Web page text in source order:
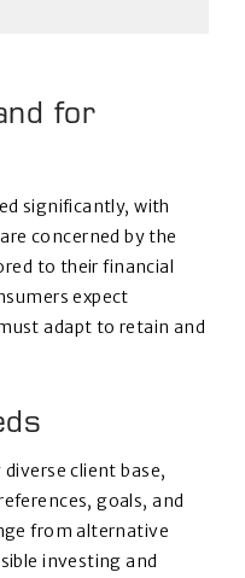
for
significantly, with
concerned by the
to their financial
expect
adapt to retain and
client base,
goals, and
from alternative
investing and